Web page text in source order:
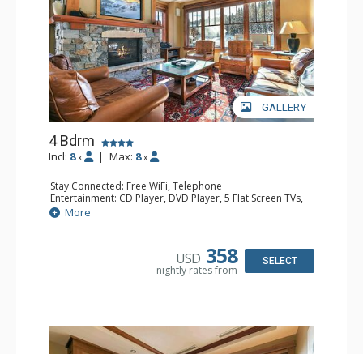
GALLERY
4 Bdrm
Incl: 8 x | Max: 8 x
Stay Connected: Free WiFi, Telephone
Entertainment: CD Player, DVD Player, 5 Flat Screen TVs,
Satellite TV
Extras: Balcony, Desk, Humidifier, Iron & Ironing Board,
Kitchen: Blender, Coffee & Tea, Coffee Maker,
Dishwasher, Full Kitchen, Microwave
Bathroom: Bathrobes, 4 Full Bathrooms, Hair Dryer
More
USD 358
nightly rates from
SELECT